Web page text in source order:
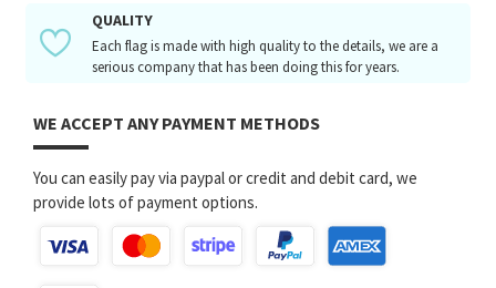
QUALITY
Each flag is made with high quality to the details, we are a
serious company that has been doing this for years.
WE ACCEPT ANY PAYMENT METHODS
You can easily pay via paypal or credit and debit card, we
provide lots of payment options.